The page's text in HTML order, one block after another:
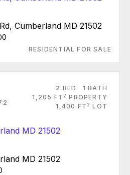
Cumberland MD 21502
RESIDENTIAL FOR SALE
2 BED
1 BATH
1,205 FT 2 PROPERTY
1,400 FT 2 LOT
MD 21502